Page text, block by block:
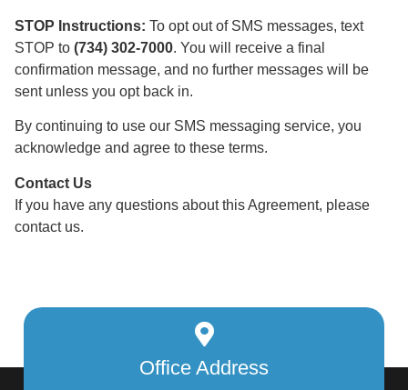
STOP Instructions: To opt out of SMS messages, text
STOP to (734) 302-7000. You will receive a final
confirmation message, and no further messages will be
sent unless you opt back in.
By continuing to use our SMS messaging service, you
acknowledge and agree to these terms.
Contact Us
If you have any questions about this Agreement, please
contact us.
Office Address